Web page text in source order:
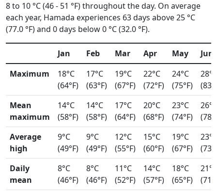
8 to 10 °C (46 - 51 °F) throughout the day. On average
each year, Hamada experiences 63 days above 25 °C
(77.0 °F) and 0 days below 0 °C (32.0 °F).
Jan Feb Mar Apr May
Jun
Maximum
18°C
(64°F)
17°C
(63°F)
19°C
(67°F)
22°C
(72°F)
24°C
(75°F)
28°C
Mean
maximum
14°C
(58°F)
14°C
(58°F)
17°C
(64°F)
20°C
(68°F)
23°C
(74°F)
26°C
Average
high
9°C
(49°F)
9°C
(49°F)
12°C
(55°F)
15°C
(60°F)
19°C
(67°F)
23°C
Daily
mean
8°C
(46°F)
8°C
(46°F)
11°C
(52°F)
14°C
(57°F)
18°C
(65°F)
21°C